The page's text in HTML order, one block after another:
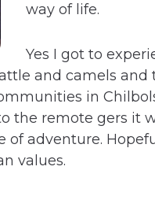
way of life.
Yes I got to
and camels
in
the remote gers it
adventure.
values.